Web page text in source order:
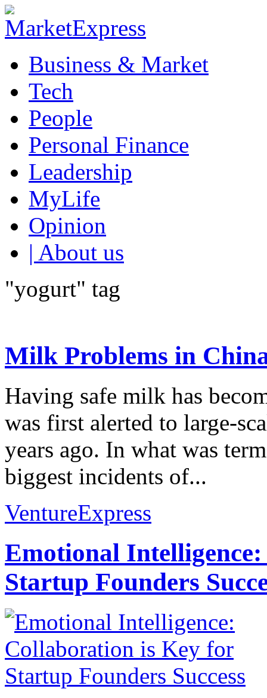
Business & Market
Tech
People
Personal Finance
Leadership
MyLife
Opinion
| About us
"yogurt" tag
Milk Problems in
Having safe milk has
was first alerted to large-
years ago. In what was
biggest incidents of...
VentureExpress
Emotional
Startup Founders